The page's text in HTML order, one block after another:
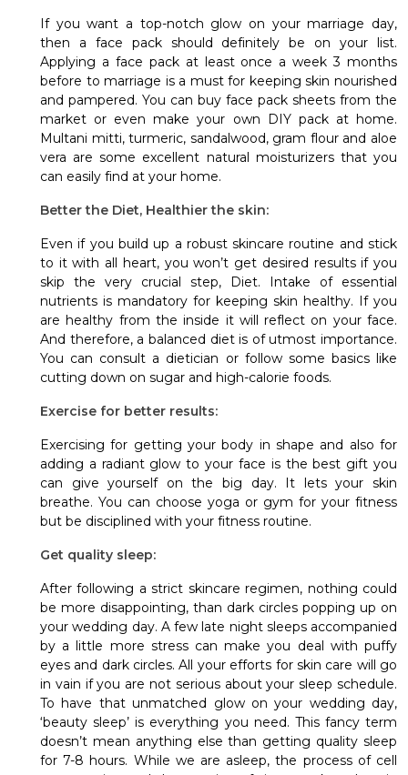
If you want a top-notch glow on your marriage day,
then a face pack should definitely be on your list.
Applying a face pack at least once a week 3 months
before to marriage is a must for keeping skin nourished
and pampered. You can buy face pack sheets from the
market or even make your own DIY pack at home.
Multani mitti, turmeric, sandalwood, gram flour and aloe
vera are some excellent natural moisturizers that you
can easily find at your home.
Better the Diet, Healthier the skin:
Even if you build up a robust skincare routine and stick
to it with all heart, you won’t get desired results if you
skip the very crucial step, Diet. Intake of essential
nutrients is mandatory for keeping skin healthy. If you
are healthy from the inside it will reflect on your face.
And therefore, a balanced diet is of utmost importance.
You can consult a dietician or follow some basics like
cutting down on sugar and high-calorie foods.
Exercise for better results:
Exercising for getting your body in shape and also for
adding a radiant glow to your face is the best gift you
can give yourself on the big day. It lets your skin
breathe. You can choose yoga or gym for your fitness
but be disciplined with your fitness routine.
Get quality sleep:
After following a strict skincare regimen, nothing could
be more disappointing, than dark circles popping up on
your wedding day. A few late night sleeps accompanied
by a little more stress can make you deal with puffy
eyes and dark circles. All your efforts for skin care will go
in vain if you are not serious about your sleep schedule.
To have that unmatched glow on your wedding day,
‘beauty sleep’ is everything you need. This fancy term
doesn’t mean anything else than getting quality sleep
for 7-8 hours. While we are asleep, the process of cell